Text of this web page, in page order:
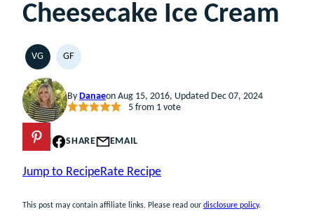
Cheesecake Ice Cream
VGVEGETARIAN
GFGLUTEN
FREE
By Danaeon Aug 15, 2016, Updated Dec 07, 2024
5from 1 vote
PIN SHARE EMAIL
Jump to RecipeRate Recipe
This post may contain affiliate links. Please read our disclosure policy.